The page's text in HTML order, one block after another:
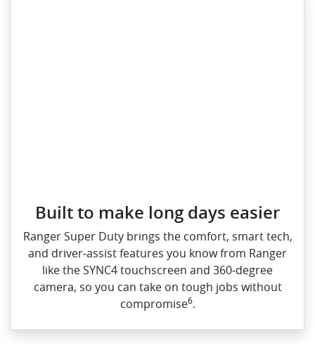
Built to make long days easier
Ranger Super Duty brings the comfort, smart tech,
and driver‑assist features you know from Ranger
like the SYNC4 touchscreen and 360‑degree
camera, so you can take on tough jobs without
compromise6.